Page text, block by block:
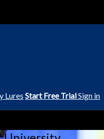
Lures Start Free TrialSign in